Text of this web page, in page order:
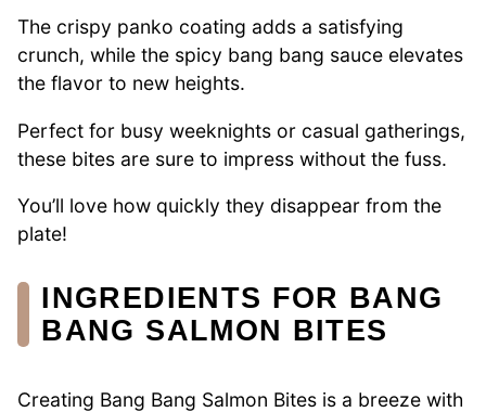
The crispy panko coating adds a satisfying
crunch, while the spicy bang bang sauce elevates
the flavor to new heights.
Perfect for busy weeknights or casual gatherings,
these bites are sure to impress without the fuss.
You’ll love how quickly they disappear from the
plate!
INGREDIENTS FOR BANG
BANG SALMON BITES
Creating Bang Bang Salmon Bites is a breeze with